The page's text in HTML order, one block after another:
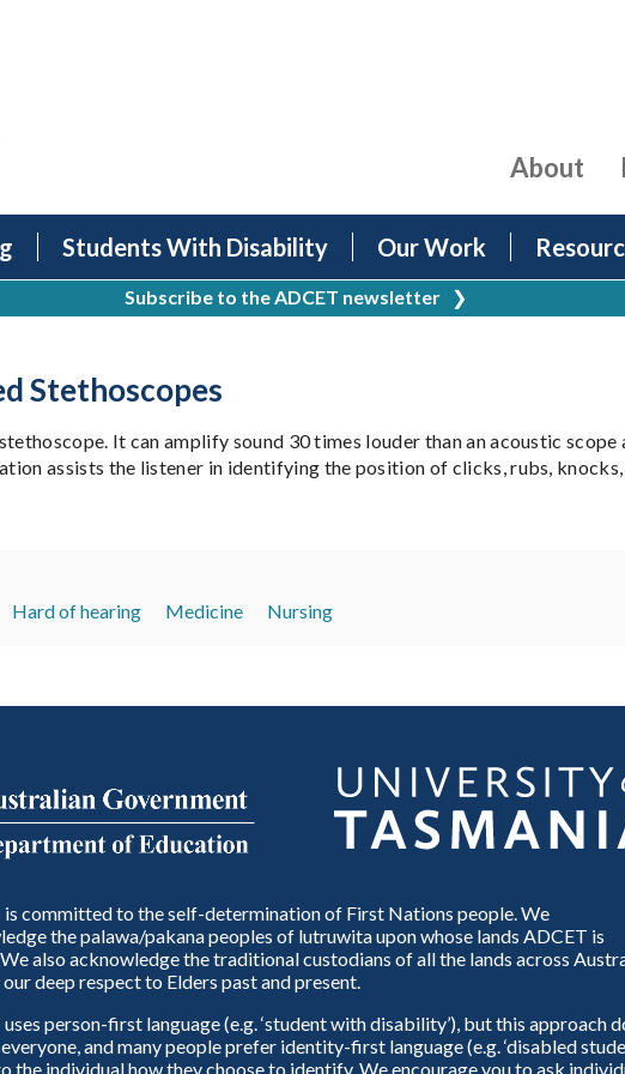
Students With Disability Our Work
About
Subscribe to the ADCET newsletter ❯
Stethoscopes
It can amplify sound 30 times louder than an acoustic
assists the listener in identifying the position of clicks, rubs,
Hard of hearing Medicine Nursing
is committed to the self-determination of First Nations people. We
the palawa/pakana peoples of lutruwita upon whose lands ADCET is
also acknowledge the traditional custodians of all the lands across
deep respect to Elders past and present.
person-first language (e.g. ‘student with disability’), but this approach
and many people prefer identity-first language (e.g. ‘disabled
the individual how they choose to identify. We encourage you to ask